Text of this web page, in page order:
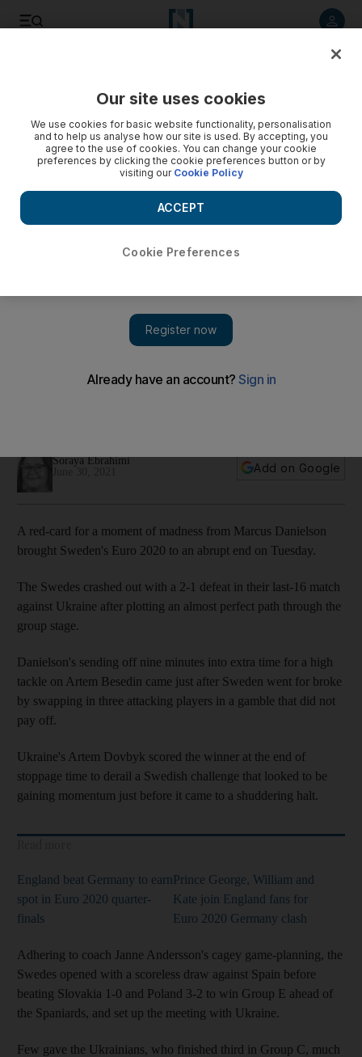
Soraya Ebrahimi
Add on Google
A red-card for a moment of madness from Marcus Danielson
brought Sweden's Euro 2020 to an abrupt end on Tuesday.
The Swedes crashed out with a 2-1 defeat in their last-16 match
against Ukraine after plotting an almost perfect path through the
group stage.
Danielson's sending off nine minutes into extra time for a high
tackle on Artem Besedin came just after Sweden went for broke
by swapping in three attacking players in a gamble that did not
pay off.
Ukraine's Artem Dovbyk scored the winner at the end of
stoppage time to derail a Swedish challenge that looked to be
gaining momentum just before it came to a shuddering halt.
England beat Germany to earn
spot in Euro 2020 quarter-
finals
Prince George, William and
Kate join England fans for
Euro 2020 Germany clash
Adhering to coach Janne Andersson's cagey game-planning, the
Swedes opened with a scoreless draw against Spain before
beating Slovakia 1-0 and Poland 3-2 to win Group E ahead of
the Spaniards, and set up the meeting with Ukraine.
Few gave the Ukrainians, who finished third in Group C, much
Our site uses cookies
We use cookies for basic website functionality, personalisation
and to help us analyse how our site is used. By accepting, you
agree to the use of cookies. You can change your cookie
preferences by clicking the cookie preferences button or by
visiting our Cookie Policy
Cookie Preferences
ACCEPT